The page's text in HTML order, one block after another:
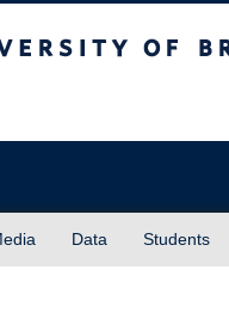
Data Students